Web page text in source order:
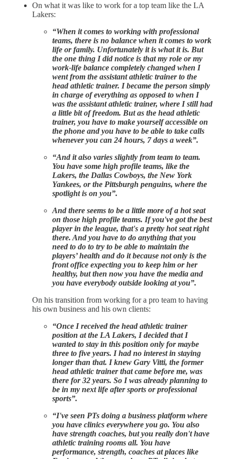
On what it was like to work for a top team like the LA
Lakers:
“When it comes to working with professional
teams, there is no balance when it comes to work
life or family. Unfortunately it is what it is. But
the one thing I did notice is that my role or my
work-life balance completely changed when I
went from the assistant athletic trainer to the
head athletic trainer. I became the person simply
in charge of everything as opposed to when I
was the assistant athletic trainer, where I still had
a little bit of freedom. But as the head athletic
trainer, you have to make yourself accessible on
the phone and you have to be able to take calls
whenever you can 24 hours, 7 days a week”.
“And it also varies slightly from team to team.
You have some high profile teams, like the
Lakers, the Dallas Cowboys, the New York
Yankees, or the Pittsburgh penguins, where the
spotlight is on you”.
And there seems to be a little more of a hot seat
on those high profile teams. If you've got the best
player in the league, that's a pretty hot seat right
there. And you have to do anything that you
need to do to try to be able to maintain the
players’ health and do it because not only is the
front office expecting you to keep him or her
healthy, but then now you have the media and
you have everybody outside looking at you”.
On his transition from working for a pro team to having
his own business and his own clients:
“Once I received the head athletic trainer
position at the LA Lakers, I decided that I
wanted to stay in this position only for maybe
three to five years. I had no interest in staying
longer than that. I knew Gary Vitti, the former
head athletic trainer that came before me, was
there for 32 years. So I was already planning to
be in my next life after sports or professional
sports”.
“I've seen PTs doing a business platform where
you have clinics everywhere you go. You also
have strength coaches, but you really don't have
athletic training rooms all. You have
performance, strength, coaches at places like